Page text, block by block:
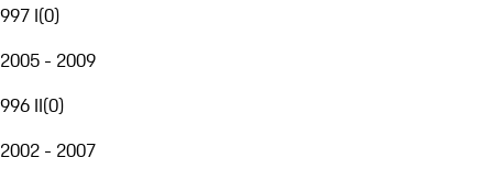
997 I(0)
2005 - 2009
996 II(0)
2002 - 2007